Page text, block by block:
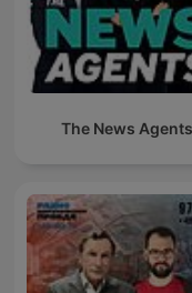
The News Agents